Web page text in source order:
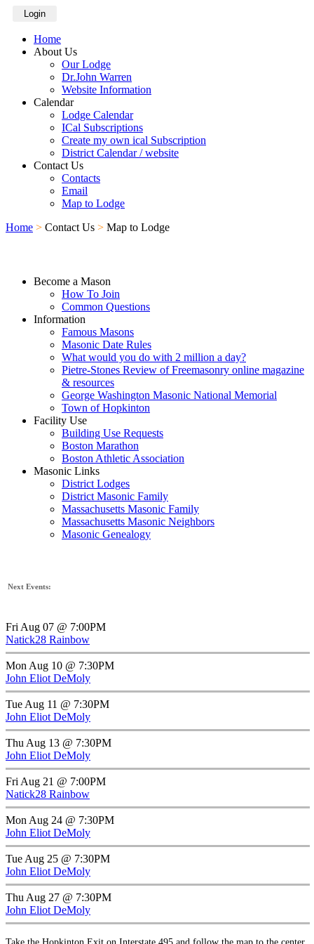
Login
Home
About Us
Our Lodge
Dr.John Warren
Website Information
Calendar
Lodge Calendar
ICal Subscriptions
Create my own ical Subscription
District Calendar / website
Contact Us
Contacts
Email
Map to Lodge
Home > Contact Us > Map to Lodge
Become a Mason
How To Join
Common Questions
Information
Famous Masons
Masonic Date Rules
What would you do with 2 million a day?
Pietre-Stones Review of Freemasonry online magazine
& resources
George Washington Masonic National Memorial
Town of Hopkinton
Facility Use
Building Use Requests
Boston Marathon
Boston Athletic Association
Masonic Links
District Lodges
District Masonic Family
Massachusetts Masonic Family
Massachusetts Masonic Neighbors
Masonic Genealogy
Next Events:
Fri Aug 07 @ 7:00PM
Natick28 Rainbow
Mon Aug 10 @ 7:30PM
John Eliot DeMoly
Tue Aug 11 @ 7:30PM
John Eliot DeMoly
Thu Aug 13 @ 7:30PM
John Eliot DeMoly
Fri Aug 21 @ 7:00PM
Natick28 Rainbow
Mon Aug 24 @ 7:30PM
John Eliot DeMoly
Tue Aug 25 @ 7:30PM
John Eliot DeMoly
Thu Aug 27 @ 7:30PM
John Eliot DeMoly